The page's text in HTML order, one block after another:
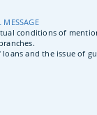
conditions of
and the issue of